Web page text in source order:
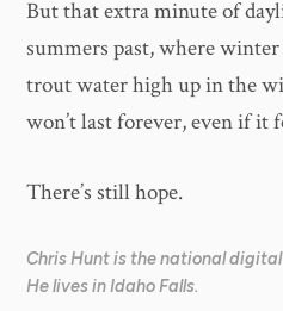
But that extra minute of
summers past, where
trout water high up in the
won’t last forever, even if it
There’s still hope.
Chris Hunt is the national
He lives in Idaho Falls.